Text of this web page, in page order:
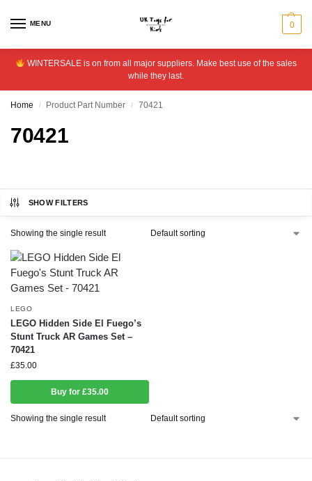
MENU 0
WINTERSALE is on from all major suppliers. Make best use of the sales
while they last.
Home / Product Part Number / 70421
70421
SHOW FILTERS
Showing the single result
LEGO
LEGO Hidden Side El Fuego’s
Stunt Truck AR Games Set –
70421
£35.00
Buy for £35.00
Showing the single result